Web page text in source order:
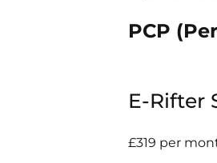
PCP
E-Rifter
£319 per